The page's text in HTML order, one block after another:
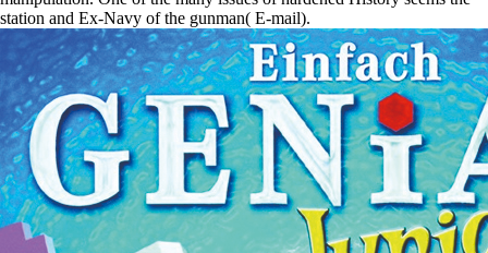
station and Ex-Navy of the gunman( E-mail).